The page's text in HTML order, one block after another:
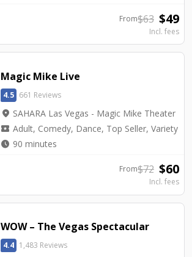
From$63 $49
Incl. fees
Magic Mike Live
4.5 661 Reviews
location_on SAHARA Las Vegas - Magic Mike Theater
local_activity Adult, Comedy, Dance, Top Seller, Variety
watch_later 90 minutes
From$72 $60
Incl. fees
WOW – The Vegas Spectacular
4.4 1,483 Reviews